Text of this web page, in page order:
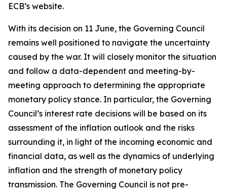
ECB’s website.
With its decision on 11 June, the Governing Council
remains well positioned to navigate the uncertainty
caused by the war. It will closely monitor the situation
and follow a data-dependent and meeting-by-
meeting approach to determining the appropriate
monetary policy stance. In particular, the Governing
Council’s interest rate decisions will be based on its
assessment of the inflation outlook and the risks
surrounding it, in light of the incoming economic and
financial data, as well as the dynamics of underlying
inflation and the strength of monetary policy
transmission. The Governing Council is not pre-